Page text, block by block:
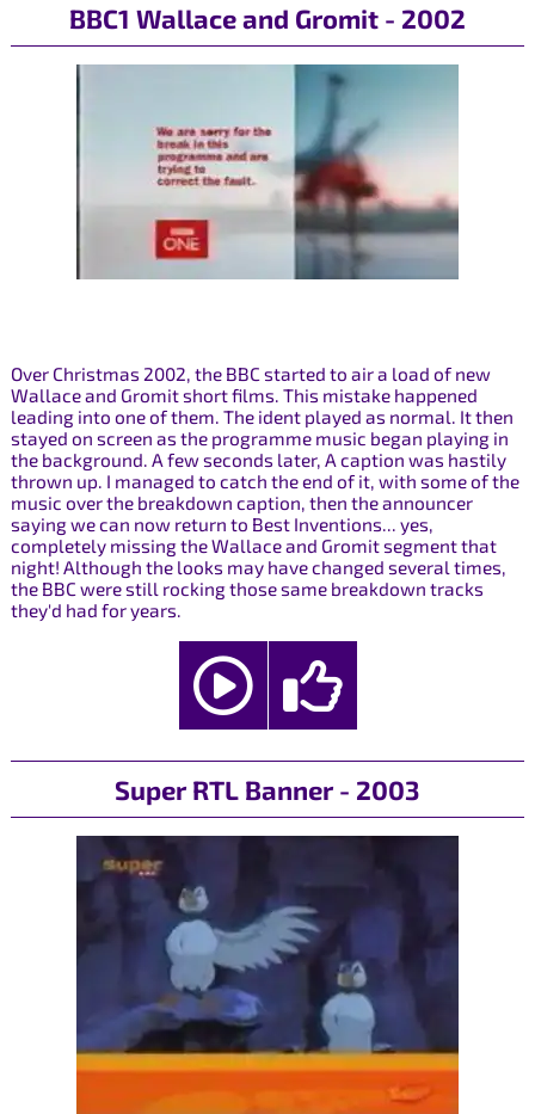
BBC1 Wallace and Gromit - 2002
Over Christmas 2002, the BBC started to air a load of new
Wallace and Gromit short films. This mistake happened
leading into one of them. The ident played as normal. It then
stayed on screen as the programme music began playing in
the background. A few seconds later, A caption was hastily
thrown up. I managed to catch the end of it, with some of the
music over the breakdown caption, then the announcer
saying we can now return to Best Inventions... yes,
completely missing the Wallace and Gromit segment that
night! Although the looks may have changed several times,
the BBC were still rocking those same breakdown tracks
they'd had for years.
Super RTL Banner - 2003